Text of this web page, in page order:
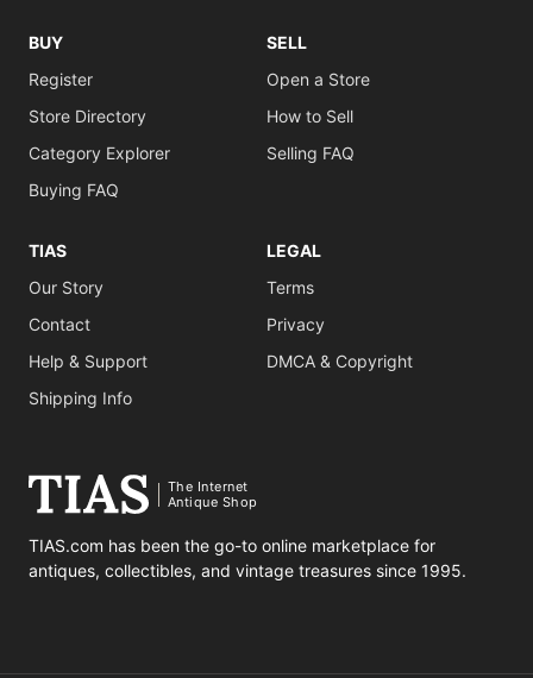
BUY
Register
Store Directory
Category Explorer
Buying FAQ
SELL
Open a Store
How to Sell
Selling FAQ
TIAS
Our Story
Contact
Help & Support
Shipping Info
LEGAL
Terms
Privacy
DMCA & Copyright
The Internet
Antique Shop
TIAS.com has been the go-to online marketplace for
antiques, collectibles, and vintage treasures since 1995.